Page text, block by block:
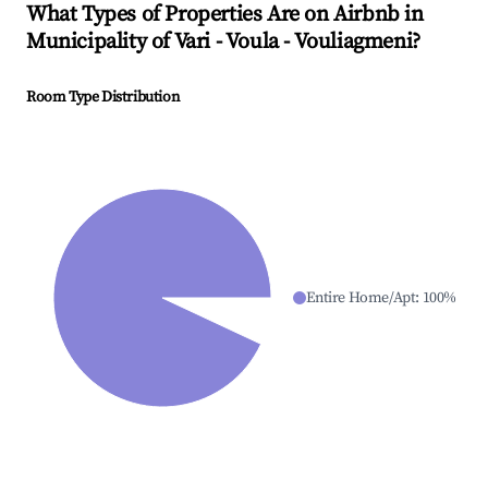
What Types of Properties Are on Airbnb in
Municipality of Vari - Voula - Vouliagmeni?
Room Type Distribution
Entire Home/Apt: 100%